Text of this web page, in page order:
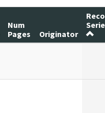
Num
Pages
Originator